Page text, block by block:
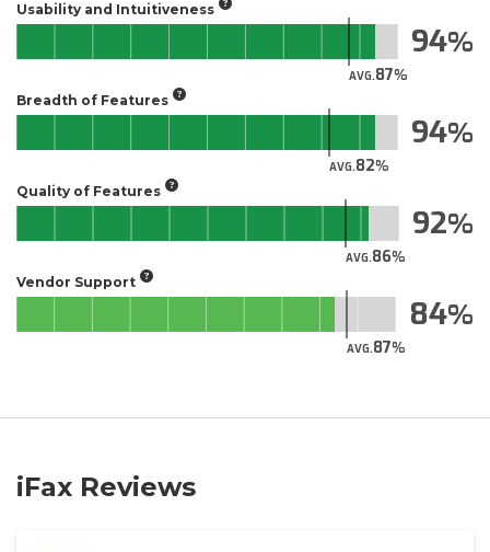
Usability and Intuitiveness
AVG.87
94
Breadth of Features
AVG.82
94
Quality of Features
AVG.86
92
Vendor Support
AVG.87
84
iFax Reviews